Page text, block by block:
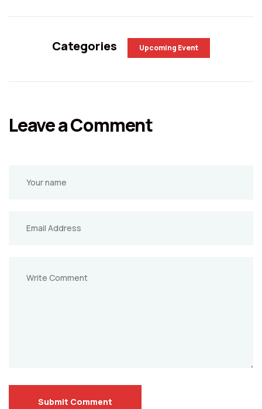
Categories Upcoming Event
Leave a Comment
Submit Comment